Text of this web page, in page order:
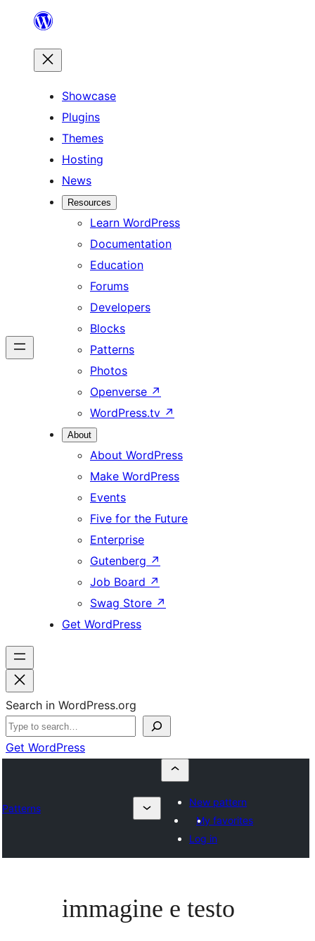
content
Showcase
Plugins
Themes
Hosting
News
Resources
Learn WordPress
Documentation
Education
Forums
Developers
Blocks
Patterns
Photos
Openverse ↗
WordPress.tv ↗
About
About WordPress
Make WordPress
Events
Five for the Future
Enterprise
Gutenberg ↗
Job Board ↗
Swag Store ↗
Get WordPress
Search in WordPress.org
Get WordPress
Patterns
New pattern
My favorites
Log in
immagine e testo